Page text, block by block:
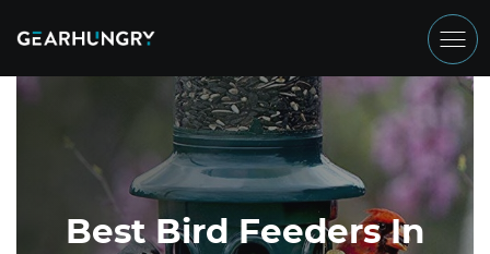
Best Bird Feeders In